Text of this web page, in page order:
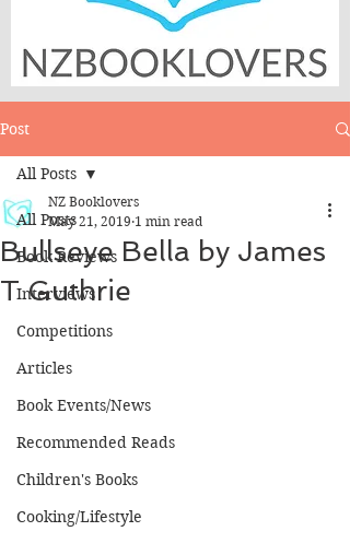
Post
All Posts
Book Reviews
Interviews
Competitions
Articles
Book Events/News
Recommended Reads
Children's Books
Cooking/Lifestyle
All Posts
Bullseye Bella by James
T Guthrie
NZ Booklovers
May 21, 2019 1 min read